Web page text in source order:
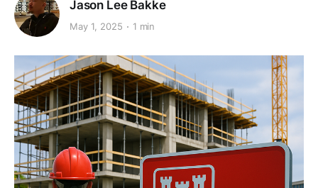
Jason Lee Bakke
May 1, 2025 1 min